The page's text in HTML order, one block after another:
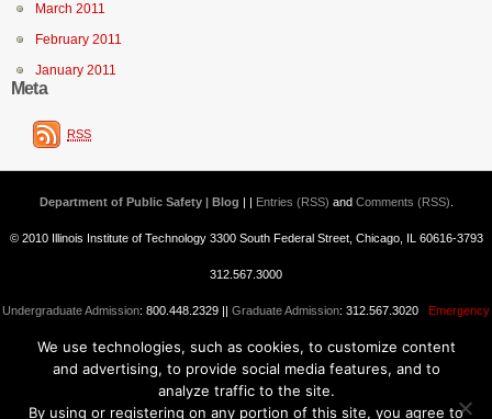
March 2011
February 2011
January 2011
Meta
RSS
Department of Public Safety | Blog | | Entries (RSS) and Comments (RSS)
© 2010 Illinois Institute of Technology 3300 South Federal Street, Chicago, IL 60616-3793
312.567.3000
Undergraduate Admission: 800.448.2329 || Graduate Admission: 312.567.3020 Emergency
Information||Blogs@IIT
We use technologies, such as cookies, to customize content
and advertising, to provide social media features, and to
analyze traffic to the site.
By using or registering on any portion of this site, you agree to